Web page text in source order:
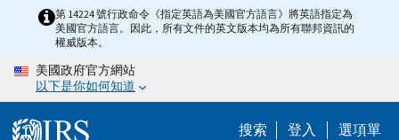
content
第 14224 號行政命令《指定英語為美國官方語言》將英語指定為
美國官方語言。因此，所有文件的英文版本均為所有聯邦資訊的
權威版本。
美國政府官方網站
以下是你如何知道
搜索 登入 選項單